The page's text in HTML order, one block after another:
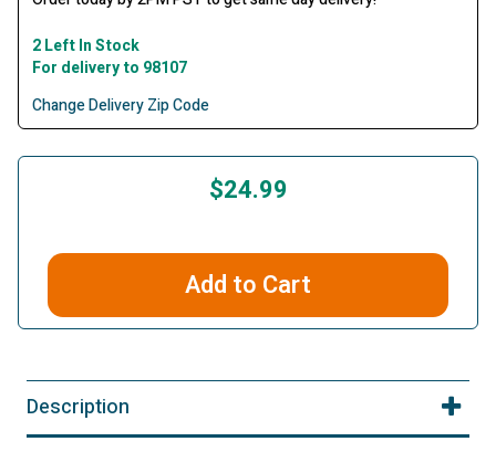
2 Left In Stock
For delivery to 98107
Change Delivery Zip Code
$24.99
Add to Cart
Description